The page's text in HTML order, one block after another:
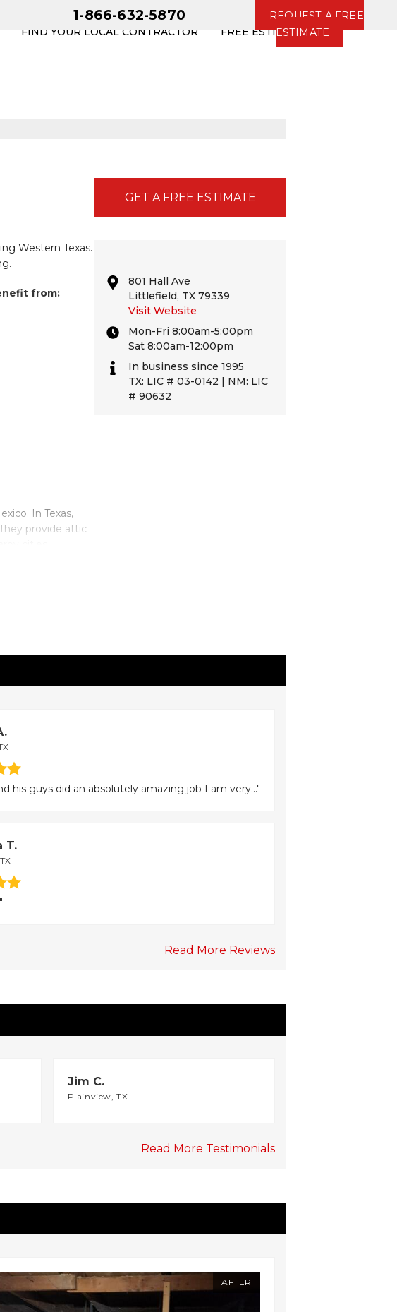
1-866-632-5870
REQUEST A FREE
ESTIMATE
FIND YOUR LOCAL CONTRACTOR FREE ESTIMATE
GET A FREE ESTIMATE
801 Hall Ave
Littlefield, TX 79339
Visit Website
Mon-Fri 8:00am-5:00pm
Sat 8:00am-12:00pm
In business since 1995
TX: LIC # 03-0142 | NM: LIC
# 90632
Western Texas.
from:
In Texas,
provide attic
his guys did an absolutely amazing job I am very..."
T.
Read More Reviews
Jim C.
Plainview, TX
Read More Testimonials
AFTER